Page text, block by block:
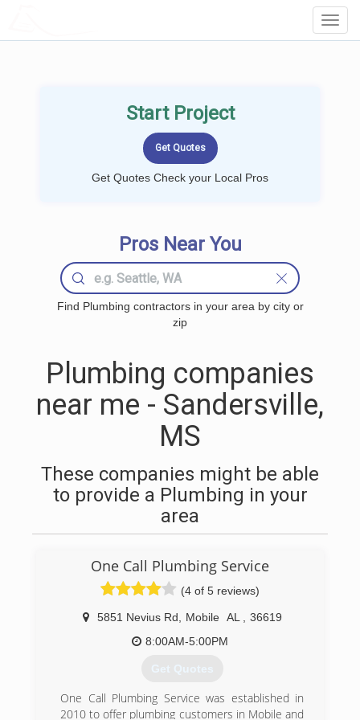
Start Project
Get Quotes Check your Local Pros
Pros Near You
Find Plumbing contractors in your area by city or
zip
Plumbing companies
near me - Sandersville,
MS
These companies might be able
to provide a Plumbing in your
area
One Call Plumbing Service
(4 of 5 reviews)
5851 Nevius Rd Mobile AL
36619
8:00AM-5:00PM
Get Quotes
One Call Plumbing Service was established in
2010 to offer plumbing customers in Mobile and